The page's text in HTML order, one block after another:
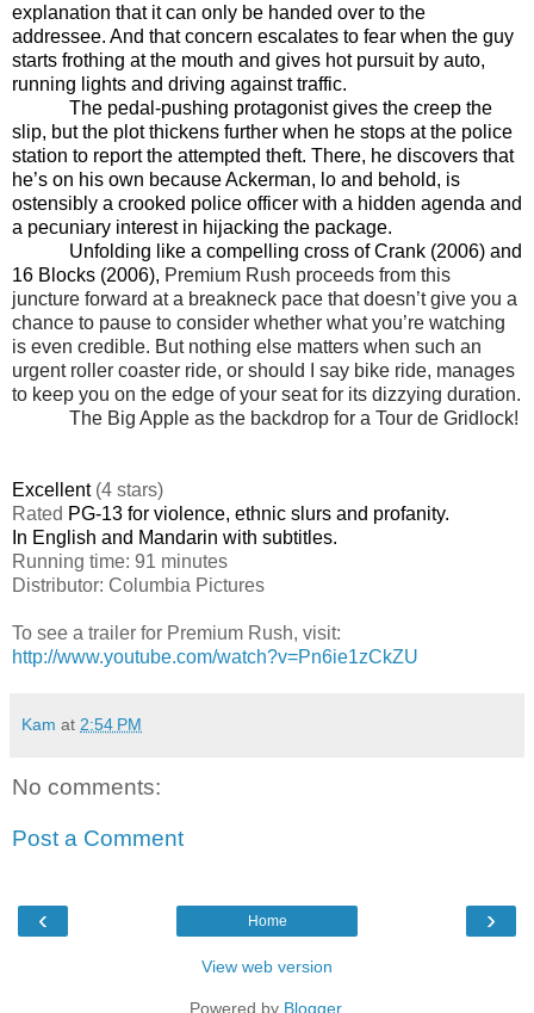
explanation that it can only be handed over to the
addressee. And that concern escalates to fear when the guy
starts frothing at the mouth and gives hot pursuit by auto,
running lights and driving against traffic.
The pedal-pushing protagonist gives the creep the
slip, but the plot thickens further when he stops at the police
station to report the attempted theft. There, he discovers that
he’s on his own because Ackerman, lo and behold, is
ostensibly a crooked police officer with a hidden agenda and
a pecuniary interest in hijacking the package.
Unfolding like a compelling cross of Crank (2006) and
16 Blocks (2006), Premium Rush proceeds from this
juncture forward at a breakneck pace that doesn’t give you a
chance to pause to consider whether what you’re watching
is even credible. But nothing else matters when such an
urgent roller coaster ride, or should I say bike ride, manages
to keep you on the edge of your seat for its dizzying duration.
The Big Apple as the backdrop for a Tour de Gridlock!
Excellent (4 stars)
Rated PG-13 for violence, ethnic slurs and profanity.
In English and Mandarin with subtitles.
Running time: 91 minutes
Distributor: Columbia Pictures
To see a trailer for Premium Rush, visit:
http://www.youtube.com/watch?v=Pn6ie1zCkZU
Kam at 2:54 PM
No comments:
Post a Comment
‹ ›
Home
View web version
Powered by Blogger.